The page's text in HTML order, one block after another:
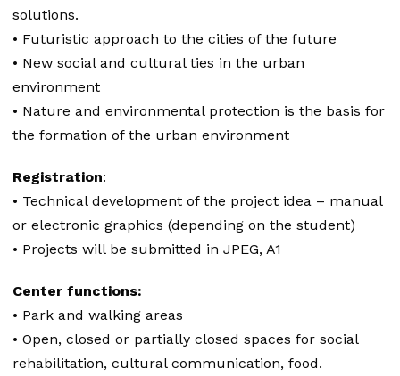
solutions.
• Futuristic approach to the cities of the future
• New social and cultural ties in the urban
environment
• Nature and environmental protection is the basis for
the formation of the urban environment
Registration:
• Technical development of the project idea – manual
or electronic graphics (depending on the student)
• Projects will be submitted in JPEG, A1
Center functions:
• Park and walking areas
• Open, closed or partially closed spaces for social
rehabilitation, cultural communication, food.